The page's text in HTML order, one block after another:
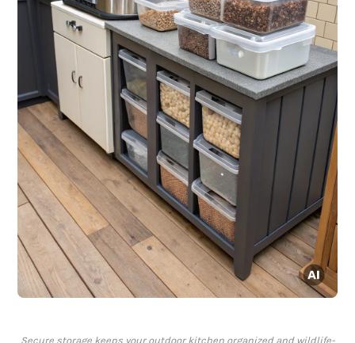
Secure storage keeps your outdoor kitchen organized and wildlife-